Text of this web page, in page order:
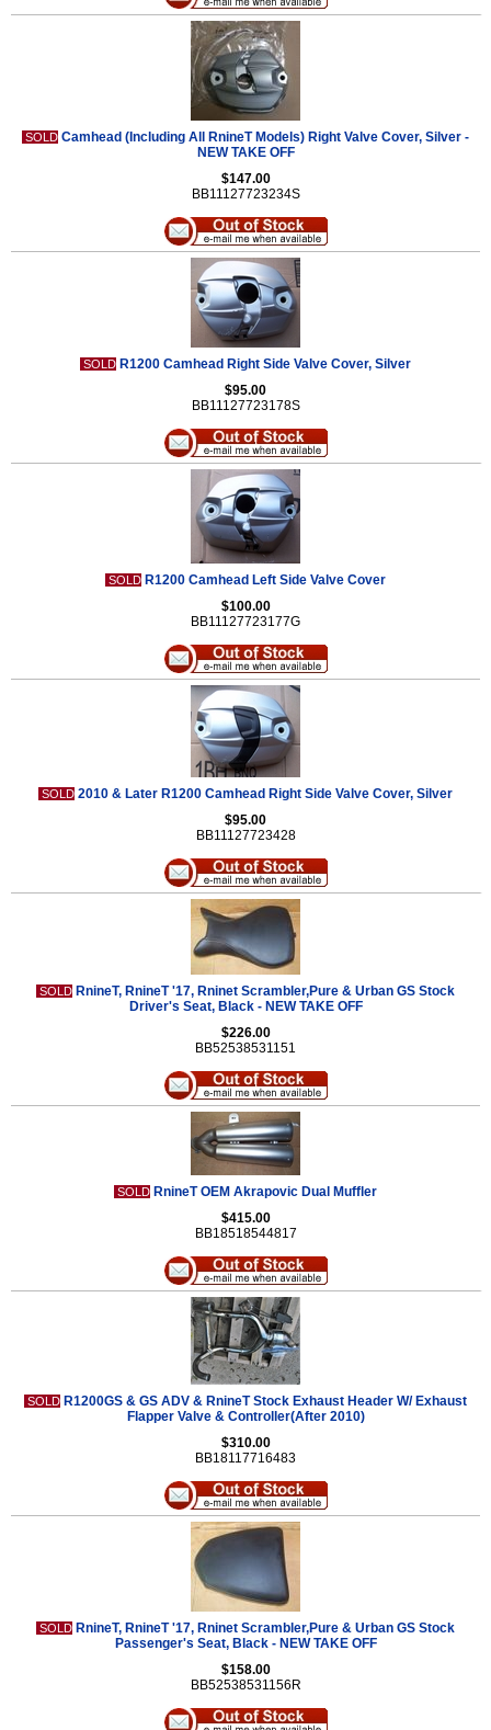
SOLD Camhead (Including All RnineT Models) Right Valve Cover, Silver -
NEW TAKE OFF
$147.00
BB11127723234S
SOLD R1200 Camhead Right Side Valve Cover, Silver
$95.00
BB11127723178S
SOLD R1200 Camhead Left Side Valve Cover
$100.00
BB11127723177G
SOLD 2010 & Later R1200 Camhead Right Side Valve Cover, Silver
$95.00
BB11127723428
SOLD RnineT, RnineT '17, Rninet Scrambler,Pure & Urban GS Stock
Driver's Seat, Black - NEW TAKE OFF
$226.00
BB52538531151
SOLD RnineT OEM Akrapovic Dual Muffler
$415.00
BB18518544817
SOLD R1200GS & GS ADV & RnineT Stock Exhaust Header W/ Exhaust
Flapper Valve & Controller(After 2010)
$310.00
BB18117716483
SOLD RnineT, RnineT '17, Rninet Scrambler,Pure & Urban GS Stock
Passenger's Seat, Black - NEW TAKE OFF
$158.00
BB52538531156R